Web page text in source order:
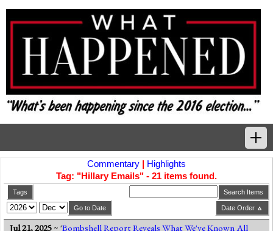
Tags
News Highlights
Commentary | Highlights
Tag: "Hillary Emails" - 21 items found.
Tags Search Items
Go to Date Date Order 🔼
Jul 21, 2025~ 'Bombshell Report Reveals What We've Known All